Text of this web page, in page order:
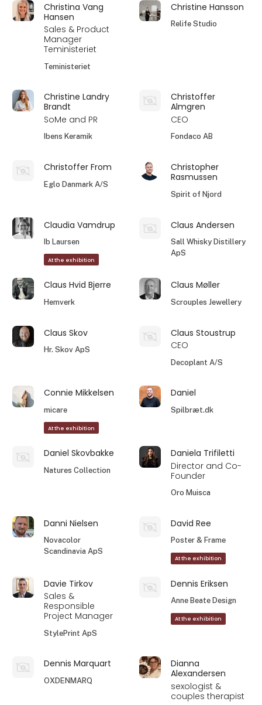
Christina Vang
Hansen
Sales & Product
Manager
Teministeriet
Teministeriet
Christine Hansson
Relife Studio
Christine Landry
Brandt
SoMe and PR
Ibens Keramik
Christoffer
Almgren
CEO
Fondaco AB
Christoffer From
Eglo Danmark A/S
Christopher
Rasmussen
Spirit of Njord
Claudia Vamdrup
Ib Laursen
At the exhibition
Claus Andersen
Sall Whisky Distillery
ApS
Claus Hvid Bjerre
Hemverk
Claus Møller
Scrouples Jewellery
Claus Skov
Hr. Skov ApS
Claus Stoustrup
CEO
Decoplant A/S
Connie Mikkelsen
micare
At the exhibition
Daniel
Spilbræt.dk
Daniel Skovbakke
Natures Collection
Daniela Trifiletti
Director and Co-
Founder
Oro Muisca
Danni Nielsen
Novacolor
Scandinavia ApS
David Ree
Poster & Frame
At the exhibition
Davie Tirkov
Sales &
Responsible
Project Manager
StylePrint ApS
Dennis Eriksen
Anne Beate Design
At the exhibition
Dennis Marquart
OXDENMARQ
Dianna
Alexandersen
sexologist &
couples therapist